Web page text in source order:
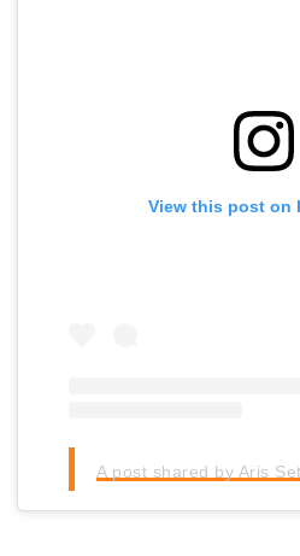
View this post on
A post shared by Aris